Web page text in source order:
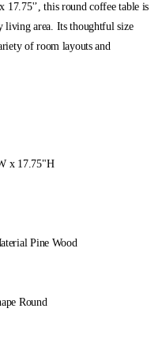
17.75'’, this round coffee table is
living area. Its thoughtful size
of room layouts and
x 17.75"H
Pine Wood
Round